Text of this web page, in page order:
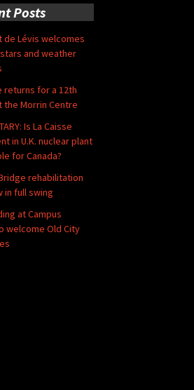
Posts
de Lévis welcomes
and weather
returns for a 12th
the Morrin Centre
Is La Caisse
in U.K. nuclear plant
for Canada?
rehabilitation
in full swing
at Campus
welcome Old City